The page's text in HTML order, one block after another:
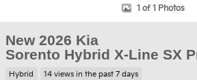
1 of 1 Photos
New 2026 Kia
Sorento Hybrid X-Line SX
Hybrid 14 views in the past 7 days